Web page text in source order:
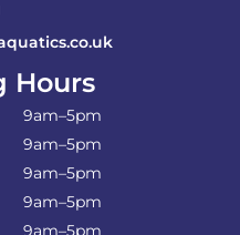
Hours
9am–5pm
9am–5pm
9am–5pm
9am–5pm
9am–5pm